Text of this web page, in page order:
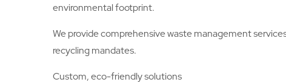
environmental footprint.
We provide comprehensive waste management
recycling mandates.
Custom, eco-friendly solutions